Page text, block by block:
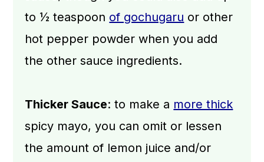
to ½ teaspoon of gochugaru or other
hot pepper powder when you add
the other sauce ingredients.
Thicker Sauce: to make a more thick
spicy mayo, you can omit or lessen
the amount of lemon juice and/or